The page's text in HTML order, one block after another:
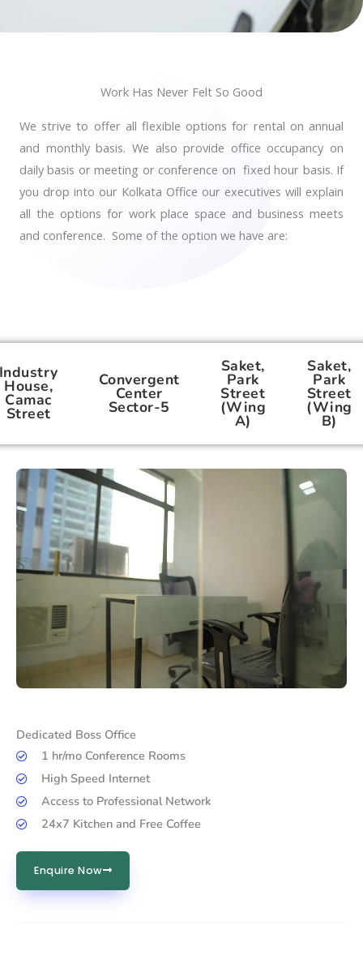
Work Has Never Felt So Good
We strive to offer all flexible options for rental on annual
and monthly basis. We also provide office occupancy on
daily basis or meeting or conference on fixed hour basis. If
you drop into our Kolkata Office our executives will explain
all the options for work place space and business meets
and conference. Some of the option we have are:
House,
Camac
Street
Convergent
Center
Sector-5
Saket,
Park
Street
(Wing
A)
Saket,
Park
Street
(Wing
B)
Dedicated Boss Office
1 hr/mo Conference Rooms
High Speed Internet
Access to Professional Network
24x7 Kitchen and Free Coffee
Enquire Now